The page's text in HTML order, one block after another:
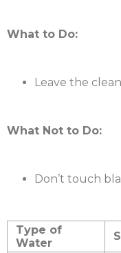
What to Do:
Leave the
What Not to Do:
Don’t touch
Type of
Water